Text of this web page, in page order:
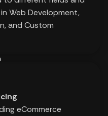
Web Development,
and Custom
eCommerce